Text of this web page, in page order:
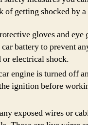
of getting shocked by a
gloves and eye
battery to prevent
or electrical shock.
engine is turned off
ignition before
exposed wires or